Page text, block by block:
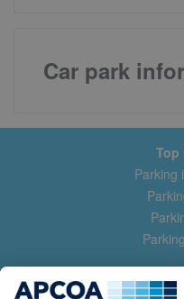
Car park
Top
Parking